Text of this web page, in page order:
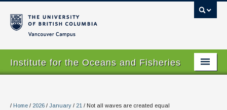
Institute for the Oceans and Fisheries
About
/ Home / 2026 / January / 21 / Not all waves are created equal